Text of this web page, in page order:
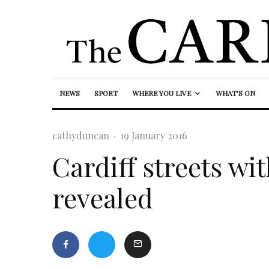
NEWS SPORT WHERE YOU LIVE WHAT’S ON
cathyduncan · 19 January 2016
Cardiff streets
revealed